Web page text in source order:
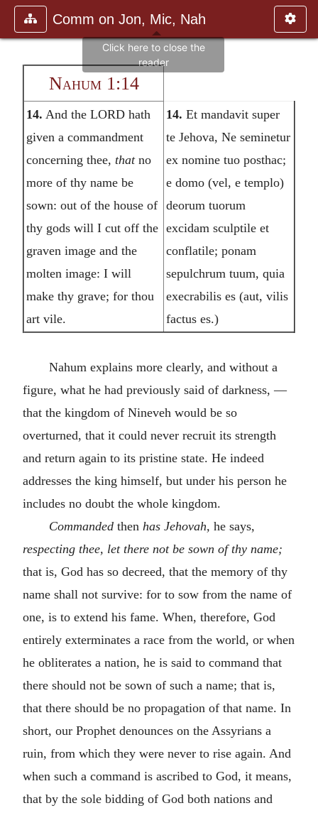
Comm on Jon, Mic, Nah
Nahum 1:14
14. And the LORD hath
given a commandment
concerning thee, thatno
more of thy name be
sown: out of the house of
thy gods will I cut off the
graven image and the
molten image: I will
make thy grave; for thou
art vile.
14. Et mandavit super
te Jehova, Ne seminetur
ex nomine tuo posthac;
e domo (vel, e templo)
deorum tuorum
excidam sculptile et
conflatile; ponam
sepulchrum tuum, quia
execrabilis es (aut, vilis
factus es.)
Nahum explains more clearly, and without a
figure, what he had previously said of darkness, —
that the kingdom of Nineveh would be so
overturned, that it could never recruit its strength
and return again to its pristine state. He indeed
addresses the king himself, but under his person he
includes no doubt the whole kingdom.
Commandedthen has Jehovah, he says,
respecting thee, let there not be sown of thy name;
that is, God has so decreed, that the memory of thy
name shall not survive: for to sow from the name of
one, is to extend his fame. When, therefore, God
entirely exterminates a race from the world, or when
he obliterates a nation, he is said to command that
there should not be sown of such a name; that is,
that there should be no propagation of that name. In
short, our Prophet denounces on the Assyrians a
ruin, from which they were never to rise again. And
when such a command is ascribed to God, it means,
that by the sole bidding of God both nations and